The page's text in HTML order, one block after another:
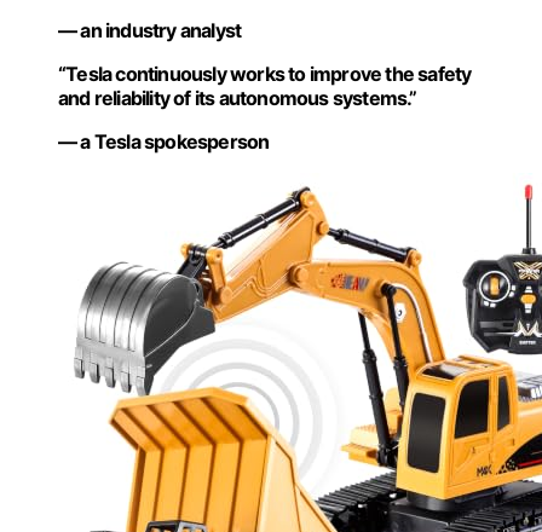
— an industry analyst
“Tesla continuously works to improve the safety
and reliability of its autonomous systems.”
— a Tesla spokesperson